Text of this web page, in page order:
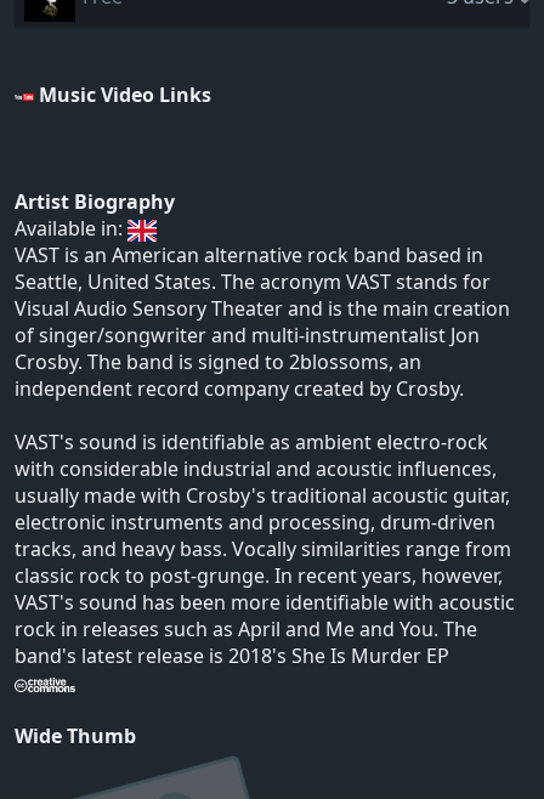
Music Video Links
Artist Biography
Available in:
VAST is an American alternative rock band based in
Seattle, United States. The acronym VAST stands for
Visual Audio Sensory Theater and is the main creation
of singer/songwriter and multi-instrumentalist Jon
Crosby. The band is signed to 2blossoms, an
independent record company created by Crosby.
VAST's sound is identifiable as ambient electro-rock
with considerable industrial and acoustic influences,
usually made with Crosby's traditional acoustic guitar,
electronic instruments and processing, drum-driven
tracks, and heavy bass. Vocally similarities range from
classic rock to post-grunge. In recent years, however,
VAST's sound has been more identifiable with acoustic
rock in releases such as April and Me and You. The
band's latest release is 2018's She Is Murder EP
Wide Thumb